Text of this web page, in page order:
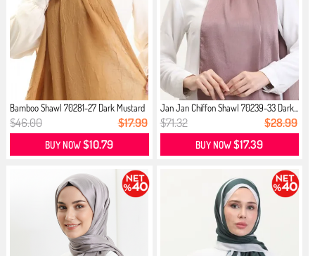
Bamboo Shawl 70281-27 Dark Mustard
$46.00 $17.99
BUY NOW$10.79
Jan Jan Chiffon Shawl 70239-33 Dark...
$71.32 $28.99
BUY NOW$17.39